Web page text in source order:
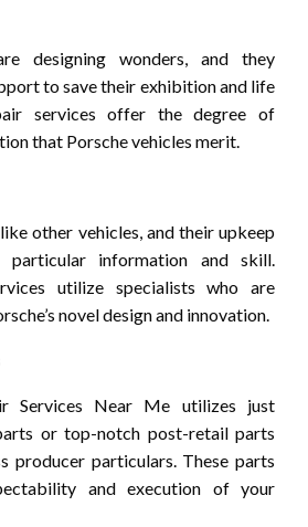
designing wonders, and they
to save their exhibition and life
services offer the degree of
that Porsche vehicles merit.
other vehicles, and their upkeep
particular information and skill.
utilize specialists who are
novel design and innovation.
Services Near Me utilizes just
or top-notch post-retail parts
producer particulars. These parts
and execution of your